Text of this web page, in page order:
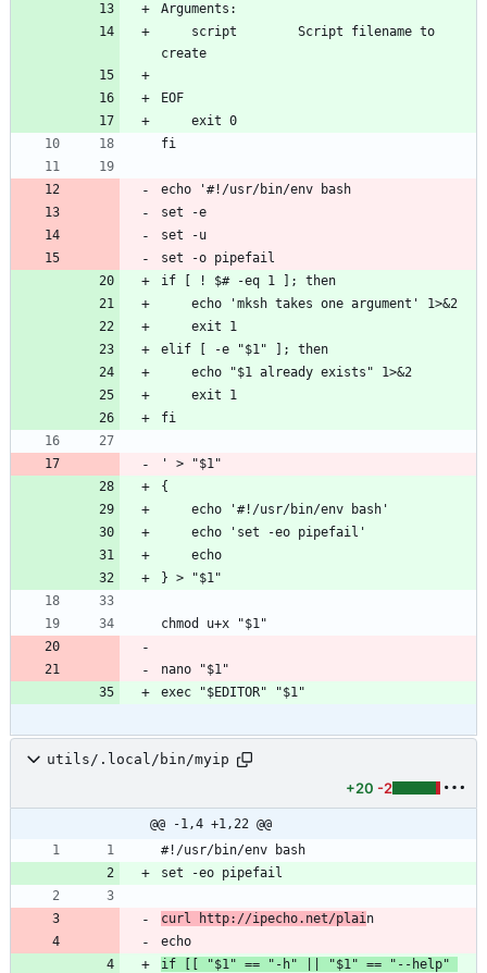
Arguments:
create
EOF
    exit 0
fi
echo '#!/usr/bin/env bash
set -e
set -u
set -o pipefail
if [ ! $# -eq 1 ]; then
    echo 'mksh takes one argument' 1>&2
    exit 1
elif [ -e "$1" ]; then
    echo "$1 already exists" 1>&2
    exit 1
fi
' > "$1"
{
    echo '#!/usr/bin/env bash'
    echo 'set -eo pipefail'
    echo
} > "$1"
chmod u+x "$1"
nano "$1"
exec "$EDITOR" "$1"
utils/.local/bin/myip
+20 -2
@@ -1,4 +1,22 @@
#!/usr/bin/env bash
set -eo pipefail
curl http://ipecho.net/plai n
echo
if [[ "$1" == "-h" || "$1" == "--help"